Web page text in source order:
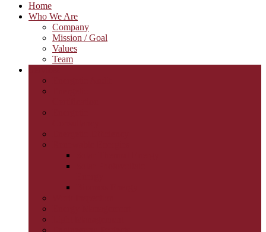
Home
Who We Are
Company
Mission / Goal
Values
Team